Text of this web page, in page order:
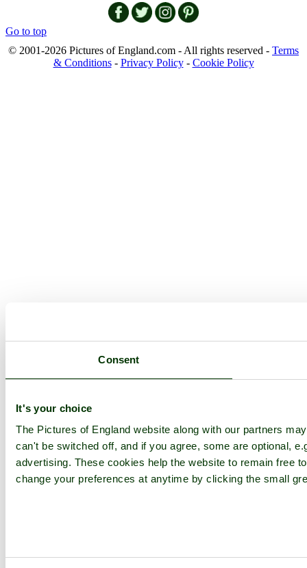
Consent
It's your choice
The Pictures of England website along with our partners
can't be switched off, and if you agree, some are optional,
advertising. These cookies help the website to remain free
change your preferences at anytime by clicking the small
Go to top
© 2001-2026 Pictures of England.com - All rights reserved - Terms
& Conditions- Privacy Policy- Cookie Policy